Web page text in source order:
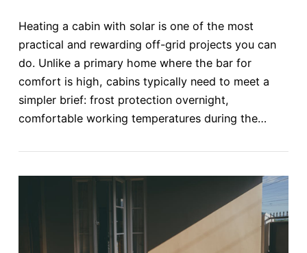
Heating a cabin with solar is one of the most
practical and rewarding off-grid projects you can
do. Unlike a primary home where the bar for
comfort is high, cabins typically need to meet a
simpler brief: frost protection overnight,
comfortable working temperatures during the…